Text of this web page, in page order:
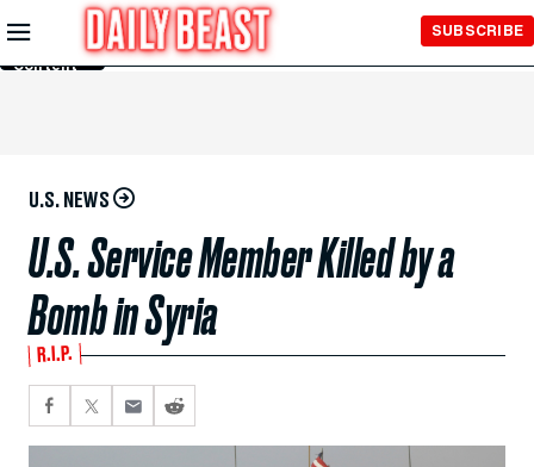
Skip to
Main
Content
SUBSCRIBE
U.S. NEWS
U.S. Service Member Killed by a
Bomb in Syria
R.I.P.